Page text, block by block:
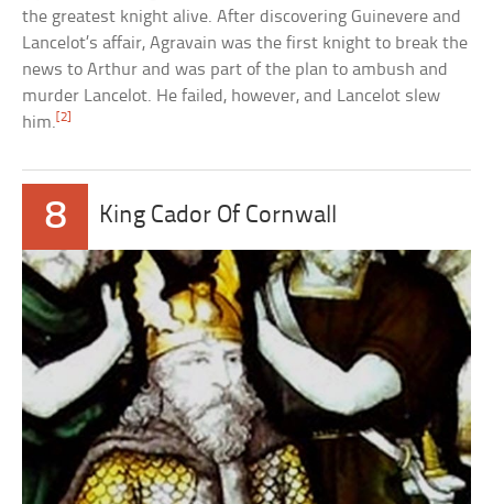
the greatest knight alive. After discovering Guinevere and
Lancelot’s affair, Agravain was the first knight to break the
news to Arthur and was part of the plan to ambush and
murder Lancelot. He failed, however, and Lancelot slew
him. [2]
8 King Cador Of Cornwall